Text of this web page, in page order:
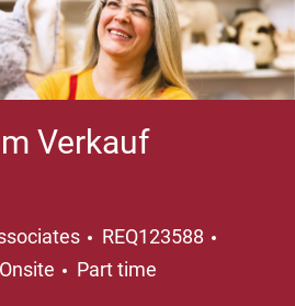
Verkauf
REQ123588
Onsite Job Type
Part time